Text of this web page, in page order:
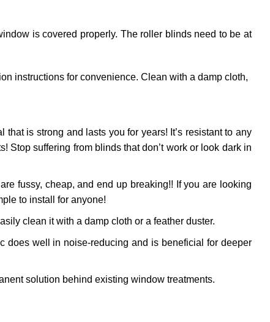
is covered properly. The roller blinds need to be at
instructions for convenience. Clean with a damp cloth,
is strong and lasts you for years! It’s resistant to any
suffering from blinds that don’t work or look dark in
fussy, cheap, and end up breaking!! If you are looking
to install for anyone!
clean it with a damp cloth or a feather duster.
does well in noise-reducing and is beneficial for deeper
solution behind existing window treatments.